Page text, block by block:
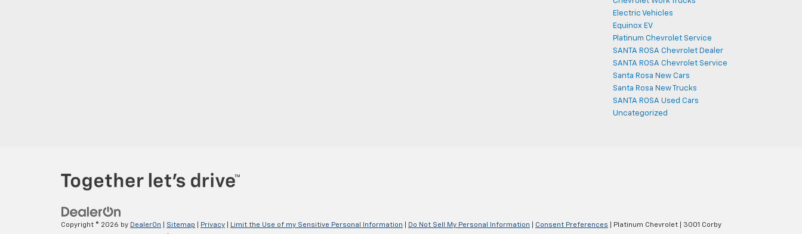
Electric Vehicles
Equinox EV
Platinum Chevrolet Service
SANTA ROSA Chevrolet Dealer
SANTA ROSA Chevrolet Service
Santa Rosa New Cars
Santa Rosa New Trucks
SANTA ROSA Used Cars
Uncategorized
Copyright © 2026 by DealerOn Sitemap Privacy Limit the Use of my Sensitive Personal Information Do Not Sell My Personal Information Consent Preferences | Platinum Chevrolet
3001 Corby